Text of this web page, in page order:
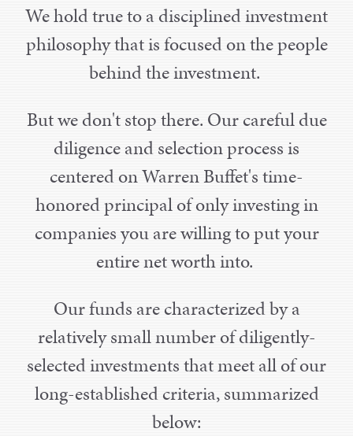
We hold true to a disciplined investment
philosophy that is focused on the people
behind the investment.
But we don't stop there. Our careful due
diligence and selection process is
centered on Warren Buffet's time-
honored principal of only investing in
companies you are willing to put your
entire net worth into.
Our funds are characterized by a
relatively small number of diligently-
selected investments that meet all of our
long-established criteria, summarized
below: